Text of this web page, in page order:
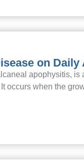
on
apophysitis,
occurs when the